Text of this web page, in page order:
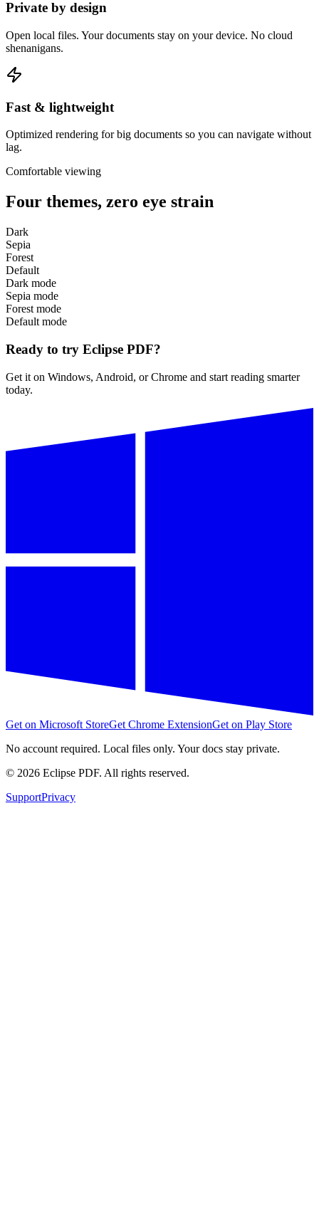
Private by design
Open local files. Your documents stay on your device. No cloud
shenanigans.
Fast & lightweight
Optimized rendering for big documents so you can navigate without
lag.
Comfortable viewing
Four themes, zero eye strain
Dark
Sepia
Forest
Default
Dark mode
Sepia mode
Forest mode
Default mode
Ready to try Eclipse PDF?
Get it on Windows, Android, or Chrome and start reading smarter
today.
Get on Microsoft StoreGet Chrome ExtensionGet on Play Store
No account required. Local files only. Your docs stay private.
© 2026 Eclipse PDF. All rights reserved.
SupportPrivacy